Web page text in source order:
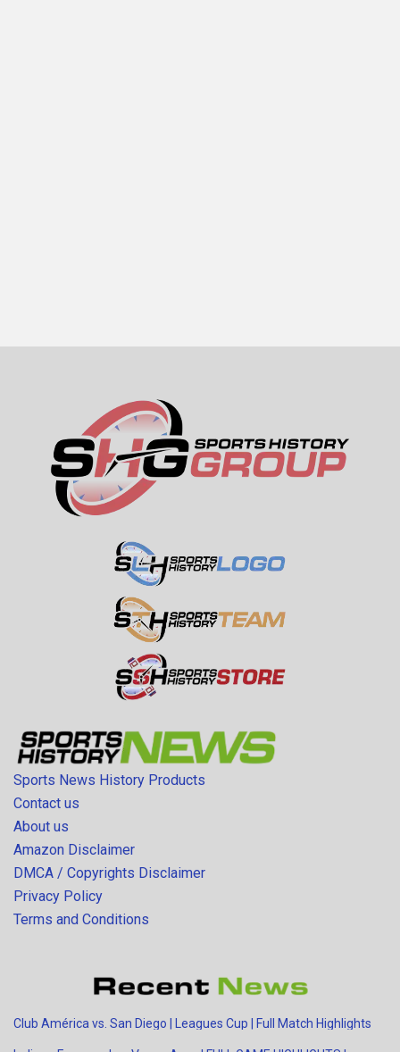
Sports News History Products
Contact us
About us
Amazon Disclaimer
DMCA / Copyrights Disclaimer
Privacy Policy
Terms and Conditions
Club América vs. San Diego | Leagues Cup | Full Match Highlights